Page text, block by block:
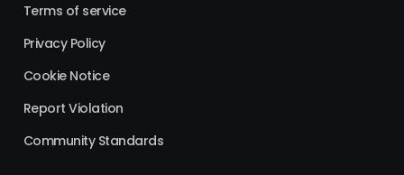
Terms of service
Privacy Policy
Cookie Notice
Report Violation
Community Standards